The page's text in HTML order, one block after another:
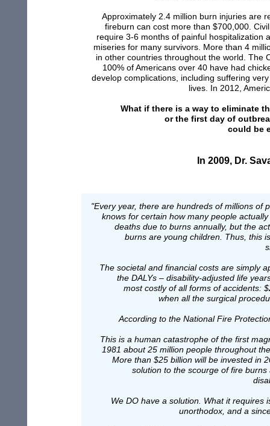
Approximately 2.4 million burn injuries are
fireburn cancost more than $700,000.
require 3-6 months of painful hospitalization
miseries for many survivors. More than4
inothercountries throughout the world. The
100% ofAmericans over 40 have had
develop complications, including suffering
lives. In 2012,
What if there is a way to eliminate
orthe first day of
could be
In 2009, Dr.
"Every year, there are hundreds of millions of
knows for certain how many people
deaths due to burns annually, but the
burns are young children. Thus, this
The societal and financial costs are simply
the DALYs – disability-adjusted life
most costly of all forms of accidents:
when all the surgical
According to the National Fire
This is a human catastrophe of the first
1981 about 25 million people throughout
More than $25 billion will be invested in
solution to the scourge of fire
We DO have a solution. What it
unorthodox, and a